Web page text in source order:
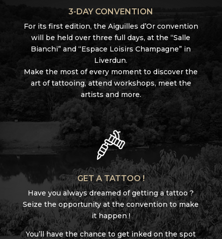
3-DAY CONVENTION
For its first edition, the Aiguilles d’Or convention
will be held over three full days, at the “Salle
Bianchi” and “Espace Loisirs Champagne” in
Liverdun.
Make the most of every moment to discover the
art of tattooing, attend workshops, meet the
artists and more.
GET A TATTOO !
Have you always dreamed of getting a tattoo ?
Seize the opportunity at the convention to make
it happen !
You’ll have the chance to get inked on the spot